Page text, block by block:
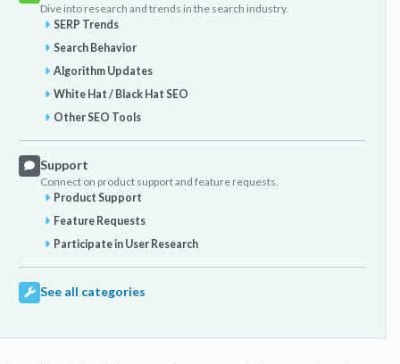
Dive into research and trends in the search industry.
SERP Trends
Search Behavior
Algorithm Updates
White Hat / Black Hat SEO
Other SEO Tools
Support
Connect on product support and feature requests.
Product Support
Feature Requests
Participate in User Research
See all categories